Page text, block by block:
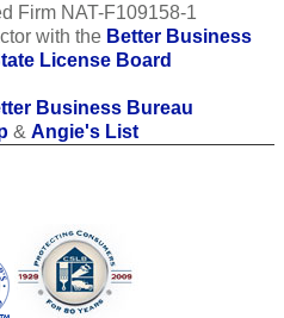
Firm NAT-F109158-1
with the Better Business
License Board
Business Bureau
& Angie's List